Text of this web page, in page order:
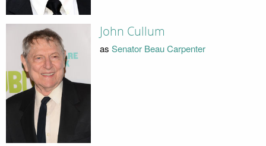
John Cullum
as Senator Beau Carpenter